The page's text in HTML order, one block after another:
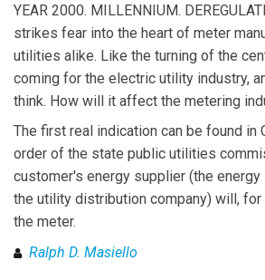
YEAR 2000. MILLENNIUM.
strikes fear into the heart of meter
utilities alike. Like the turning of the
coming for the electric utility industry,
think. How will it affect the metering
The first real indication can be found in
order of the state public utilities
customer's energy supplier (the
the utility distribution company) will,
the meter.
Ralph D. Masiello